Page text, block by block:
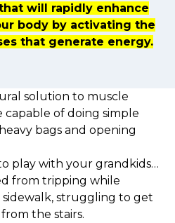
will rapidly enhance
body by activating the
that generate energy.
solution to muscle
capable of doing simple
bags and opening
play with your grandkids…
from tripping while
struggling to get
the stairs.